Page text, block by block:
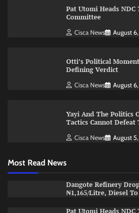
Pat Utomi Heads
Committee
Cisca News August
Otti’s Political
Defining Verdict
Cisca News August
Yayi And The Politics
Tactics Cannot Defeat
Cisca News August
Most Read News
Dangote Refinery
₦1,165/Litre, Diesel
Pat Utomi Heads NDC